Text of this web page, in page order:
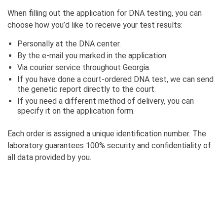
When filling out the application for DNA testing, you can
choose how you’d like to receive your test results:
Personally at the DNA center.
By the e-mail you marked in the application.
Via courier service throughout Georgia.
If you have done a court-ordered DNA test, we can send
the genetic report directly to the court.
If you need a different method of delivery, you can
specify it on the application form.
Each order is assigned a unique identification number. The
laboratory guarantees 100% security and confidentiality of
all data provided by you.